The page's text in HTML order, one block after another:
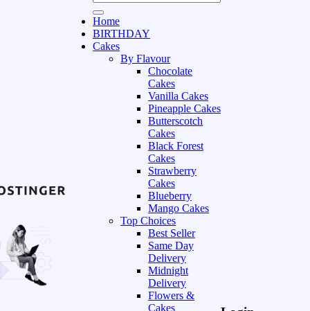
Home
BIRTHDAY
Cakes
By Flavour
Chocolate
Cakes
Vanilla Cakes
Pineapple Cakes
Butterscotch
Cakes
Black Forest
Cakes
Strawberry
Cakes
Blueberry
Mango Cakes
Top Choices
Best Seller
Same Day
Delivery
Midnight
Delivery
Flowers &
Cakes